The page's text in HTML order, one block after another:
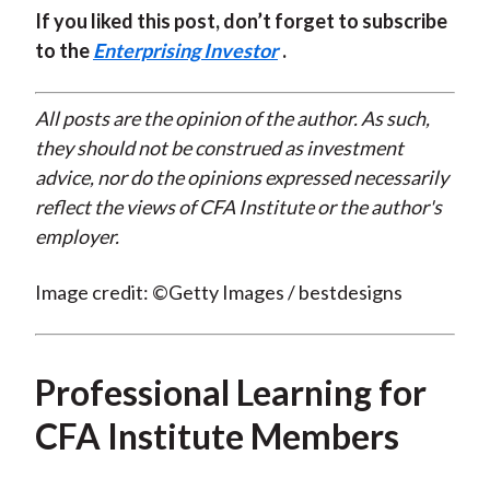
If you liked this post, don’t forget to subscribe
to theEnterprising Investor .
All posts are the opinion of the author. As such,
they should not be construed as investment
advice, nor do the opinions expressed necessarily
reflect the views of CFA Institute or the author's
employer.
Image credit: ©Getty Images / bestdesigns
Professional Learning for
CFA Institute Members